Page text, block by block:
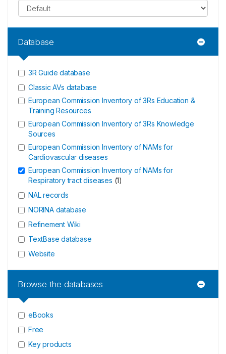
Database
3R Guide database
Classic AVs database
European Commission Inventory of 3Rs Education &
Training Resources
European Commission Inventory of 3Rs Knowledge
Sources
European Commission Inventory of NAMs for
Cardiovascular diseases
European Commission Inventory of NAMs for
Respiratory tract diseases (1)
NAL records
NORINA database
Refinement Wiki
TextBase database
Website
Browse the databases
eBooks
Free
Key products